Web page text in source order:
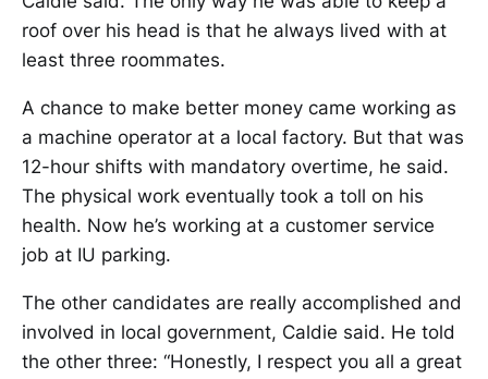
roof over his head is that he always lived with at
least three roommates.
A chance to make better money came working as
a machine operator at a local factory. But that was
12-hour shifts with mandatory overtime, he said.
The physical work eventually took a toll on his
health. Now he’s working at a customer service
job at IU parking.
The other candidates are really accomplished and
involved in local government, Caldie said. He told
the other three: “Honestly, I respect you all a great